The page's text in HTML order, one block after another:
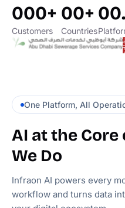
000+
Customers
00+
Countries
One Platform, All
AI at the
We Do
Infraon AI powers every
workflow and turns data